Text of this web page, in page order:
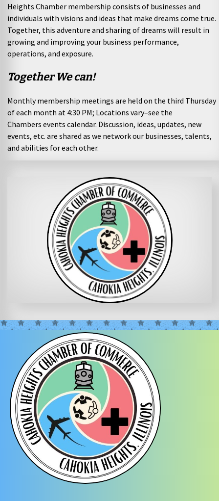
Heights Chamber membership consists of businesses and
individuals with visions and ideas that make dreams come true.
Together, this adventure and sharing of dreams will result in
growing and improving your business performance,
operations, and exposure.
Together We can!
Monthly membership meetings are held on the third Thursday
of each month at 4:30 PM; Locations vary–see the
Chambers events calendar. Discussion, ideas, updates, new
events, etc. are shared as we network our businesses, talents,
and abilities for each other.